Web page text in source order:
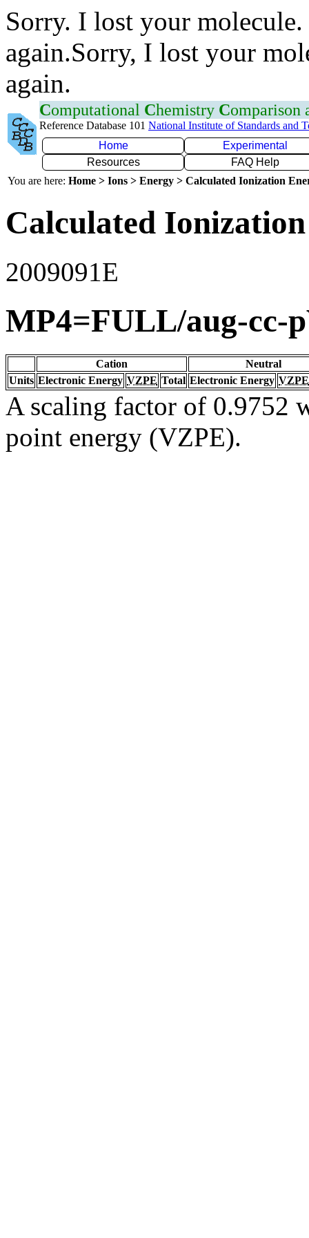
Sorry. I lost your
again.Sorry, I lost your
again.
Computational Chemistry Comparison
Reference Database 101 National Institute of Standards and
Home
Experimental
Resources
FAQ Help
You are here: Home > Ions > Energy > Calculated Ionization
Calculated
2009091E
MP4=FULL/aug-cc-
Cation
Neutral
Units Electronic Energy VZPE Total Electronic Energy VZPE
A scaling factor of 0.9752
point energy (VZPE).